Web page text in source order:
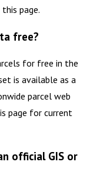
page.
free?
for free in the
is available as a
parcel web
page for current
official GIS or